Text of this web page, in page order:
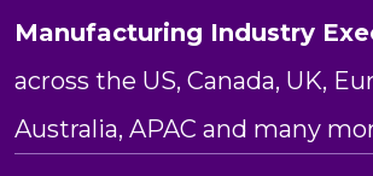
Manufacturing Industry
across the US, Canada, UK,
Australia, APAC and many